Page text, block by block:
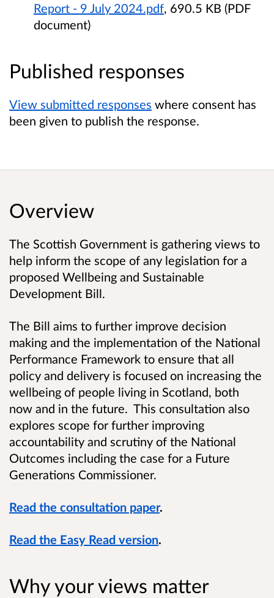
Report - 9 July 2024.pdf, 690.5 KB (PDF
document)
Published responses
View submitted responses where consent has
been given to publish the response.
Overview
The Scottish Government is gathering views to
help inform the scope of any legislation for a
proposed Wellbeing and Sustainable
Development Bill.
The Bill aims to further improve decision
making and the implementation of the National
Performance Framework to ensure that all
policy and delivery is focused on increasing the
wellbeing of people living in Scotland, both
now and in the future. This consultation also
explores scope for further improving
accountability and scrutiny of the National
Outcomes including the case for a Future
Generations Commissioner.
Read the consultation paper.
Read the Easy Read version.
Why your views matter